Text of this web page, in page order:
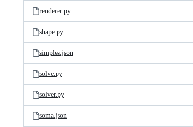
renderer.py
shape.py
simples.json
solve.py
solver.py
soma.json